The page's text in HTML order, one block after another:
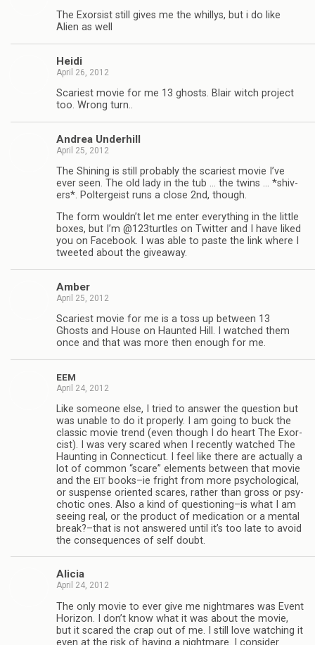
The Exor­sist still gives me the whillys, but i do like
Alien as well
Heidi
April 26, 2012
Scari­est movie for me 13 ghosts. Blair witch project
too. Wrong turn..
Andrea Under­hill
April 25, 2012
The Shin­ing is still prob­a­bly the scari­est movie I’ve
ever seen. The old lady in the tub … the twins … *shiv­
ers*. Pol­ter­geist runs a close 2nd, though.
The form wouldn’t let me enter every­thing in the lit­tle
boxes, but I’m @123turtles on Twit­ter and I have liked
you on Face­book. I was able to paste the link where I
tweeted about the giveaway.
Amber
April 25, 2012
Scari­est movie for me is a toss up between 13
Ghosts and House on Haunted Hill. I watched them
once and that was more then enough for me.
EEM
April 24, 2012
Like some­one else, I tried to answer the ques­tion but
was unable to do it prop­erly. I am going to buck the
clas­sic movie trend (even though I do heart The Exor­
cist). I was very scared when I recently watched The
Haunt­ing in Con­necti­cut. I feel like there are actu­ally a
lot of com­mon “scare” ele­ments between that movie
and the EIT books–ie fright from more psy­cho­log­i­cal,
or sus­pense ori­ented scares, rather than gross or psy­
chotic ones. Also a kind of questioning–is what I am
see­ing real, or the prod­uct of med­ica­tion or a men­tal
break?–that is not answered until it’s too late to avoid
the con­se­quences of self doubt.
Ali­cia
April 24, 2012
The only movie to ever give me night­mares was Event
Hori­zon. I don’t know what it was about the movie,
but it scared the crap out of me. I still love watch­ing it
even at the risk of hav­ing a night­mare. I con­sider